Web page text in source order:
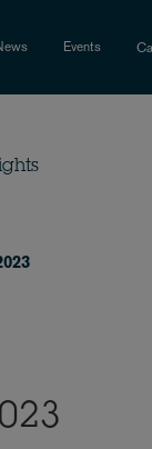
Events